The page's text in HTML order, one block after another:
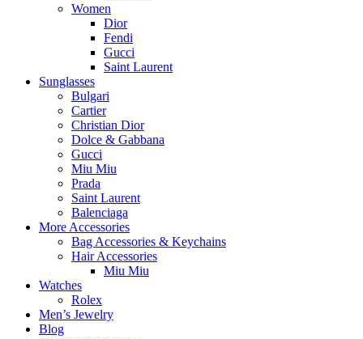
Women
Dior
Fendi
Gucci
Saint Laurent
Sunglasses
Bulgari
Cartier
Christian Dior
Dolce & Gabbana
Gucci
Miu Miu
Prada
Saint Laurent
Balenciaga
More Accessories
Bag Accessories & Keychains
Hair Accessories
Miu Miu
Watches
Rolex
Men’s Jewelry
Blog